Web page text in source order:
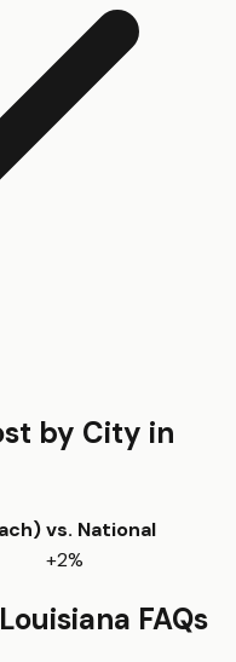
by City in
)vs. National
+2%
Louisiana FAQs